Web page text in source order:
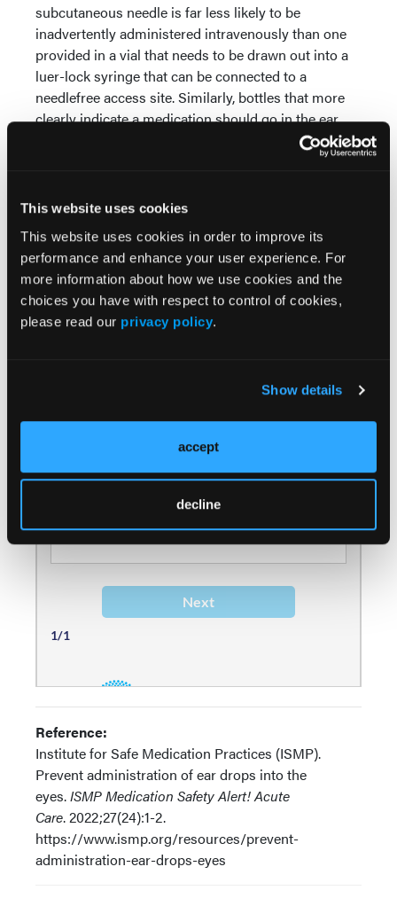
This website uses cookies
This website uses cookies in order to improve its
performance and enhance your user experience. For
more information about how we use cookies and the
choices you have with respect to control of cookies,
please read our privacy policy.
Show details
accept
decline
subcutaneous needle is far less likely to be
inadvertently administered intravenously than one
provided in a vial that needs to be drawn out into a
luer-lock syringe that can be connected to a
needlefree access site. Similarly, bottles that more
clearly indicate a medication should go in the ear,
and not the eye, go a long way to prevent these
machine-esque world that is health care, human
factors-friendly packaging with better warnings can
go a long way to improving medication and patient
safety.
For some other examples, and more safety
Reference:
Institute for Safe Medication Practices (ISMP).
Prevent administration of ear drops into the
eyes.ISMP Medication Safety Alert! Acute
Care. 2022;27(24):1-2.
https://www.ismp.org/resources/prevent-
administration-ear-drops-eyes